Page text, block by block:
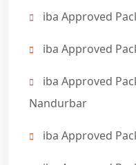
iba Approved
iba Approved
iba Approved
Nandurbar
iba Approved